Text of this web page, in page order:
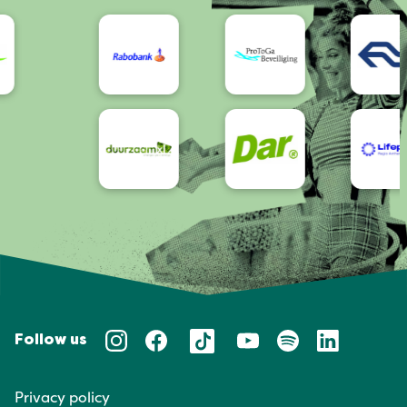
Accessibility
Follow us
Privacy policy